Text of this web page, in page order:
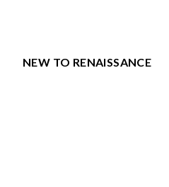
NEW TO RENAISSANCE